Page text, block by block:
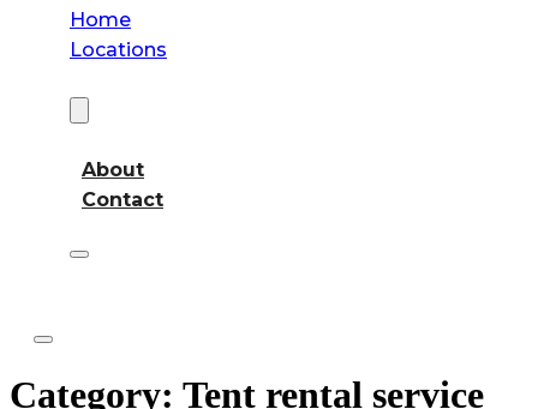
Home
Locations
About
Contact
Category: Tent rental service